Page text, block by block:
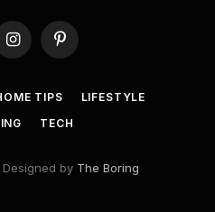
InstagramPinterest
TIPS
LIFESTYLE
TECH
by The Boring